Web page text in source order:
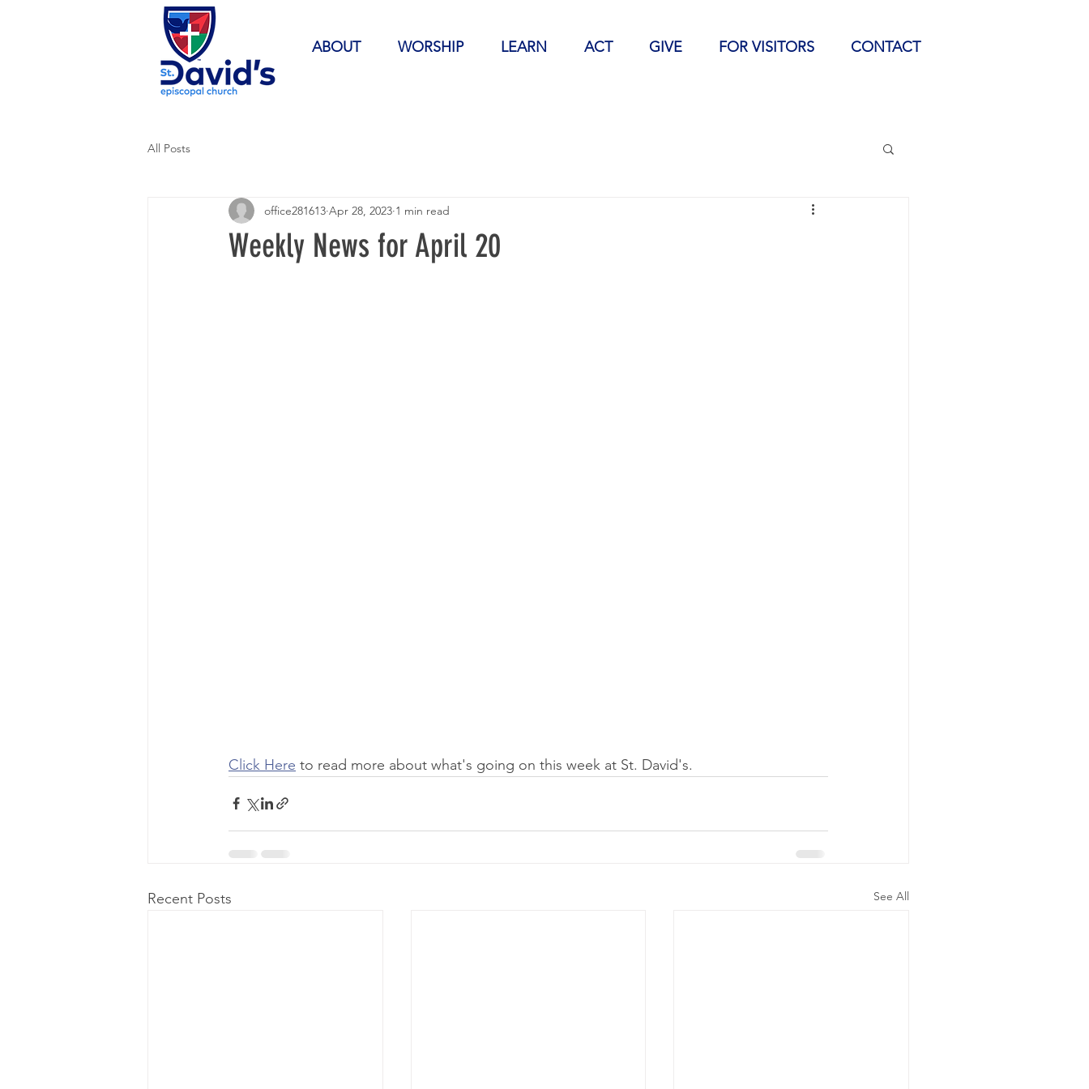
ABOUT WORSHIP LEARN ACT GIVE FOR VISITORS CONTACT
All Posts
Weekly News for April 20
office281613 Apr 28, 2023 1 min read
Click Here to read more about what's going on this week at St. David's.
Recent Posts See All